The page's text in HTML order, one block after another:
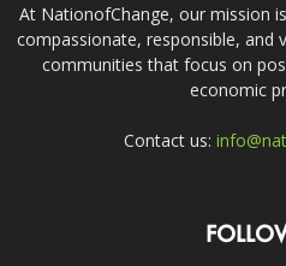
At NationofChange, our mission
compassionate, responsible, and
communities that focus on
economic
Contact us: